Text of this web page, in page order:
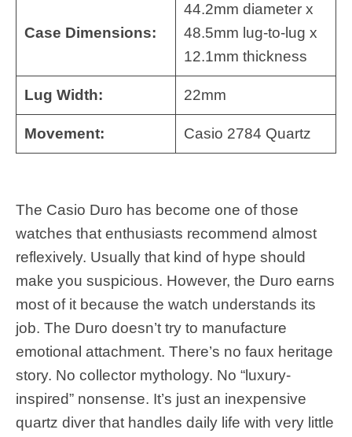
Case Dimensions:
44.2mm diameter x
48.5mm lug-to-lug x
12.1mm thickness
Lug Width: 22mm
Movement: Casio 2784 Quartz
The Casio Duro has become one of those
watches that enthusiasts recommend almost
reflexively. Usually that kind of hype should
make you suspicious. However, the Duro earns
most of it because the watch understands its
job. The Duro doesn’t try to manufacture
emotional attachment. There’s no faux heritage
story. No collector mythology. No “luxury-
inspired” nonsense. It’s just an inexpensive
quartz diver that handles daily life with very little